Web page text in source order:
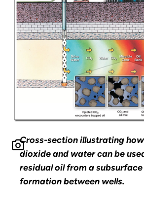
Cross-section illustrating
dioxide and water can be
residual oil from a
formation between wells.